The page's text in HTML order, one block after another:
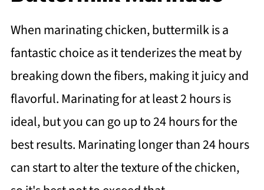
When marinating chicken, buttermilk is a
fantastic choice as it tenderizes the meat by
breaking down the fibers, making it juicy and
flavorful. Marinating for at least 2 hours is
ideal, but you can go up to 24 hours for the
best results. Marinating longer than 24 hours
can start to alter the texture of the chicken,